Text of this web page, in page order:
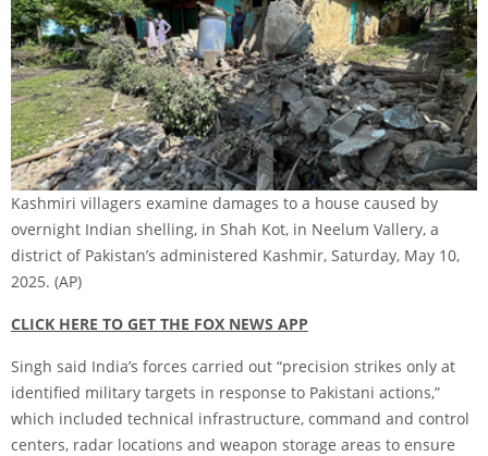
Kashmiri villagers examine damages to a house caused by
overnight Indian shelling, in Shah Kot, in Neelum Vallery, a
district of Pakistan’s administered Kashmir, Saturday, May 10,
2025. (AP)
CLICK HERE TO GET THE FOX NEWS APP
Singh said India’s forces carried out “precision strikes only at
identified military targets in response to Pakistani actions,”
which included technical infrastructure, command and control
centers, radar locations and weapon storage areas to ensure